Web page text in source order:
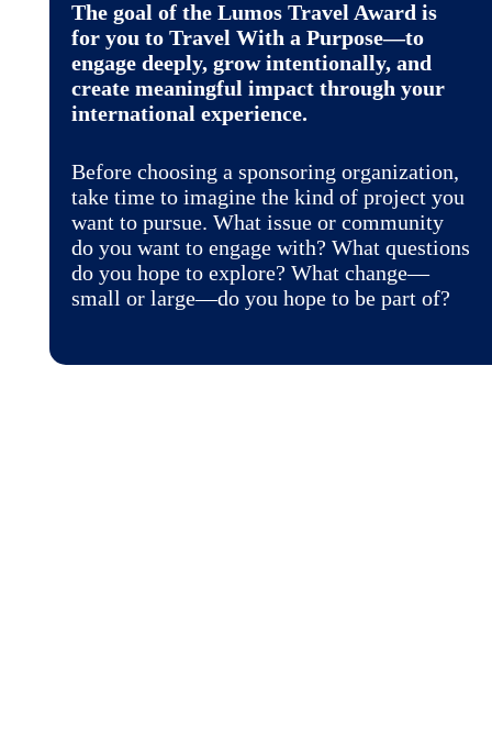
The goal of the Lumos Travel Award is
for you to Travel With a Purpose—to
engage deeply, grow intentionally, and
create meaningful impact through your
international experience.
Before choosing a sponsoring organization,
take time to imagine the kind of project you
want to pursue. What issue or community
do you want to engage with? What questions
do you hope to explore? What change—
small or large—do you hope to be part of?